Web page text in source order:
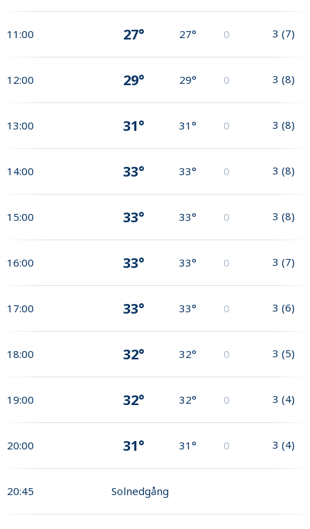
11:00 27° 27° 0 3 (7)
12:00 29° 29° 0 3 (8)
13:00 31° 31° 0 3 (8)
14:00 33° 33° 0 3 (8)
15:00 33° 33° 0 3 (8)
16:00 33° 33° 0 3 (7)
17:00 33° 33° 0 3 (6)
18:00 32° 32° 0 3 (5)
19:00 32° 32° 0 3 (4)
20:00 31° 31° 0 3 (4)
20:45 Solnedgång